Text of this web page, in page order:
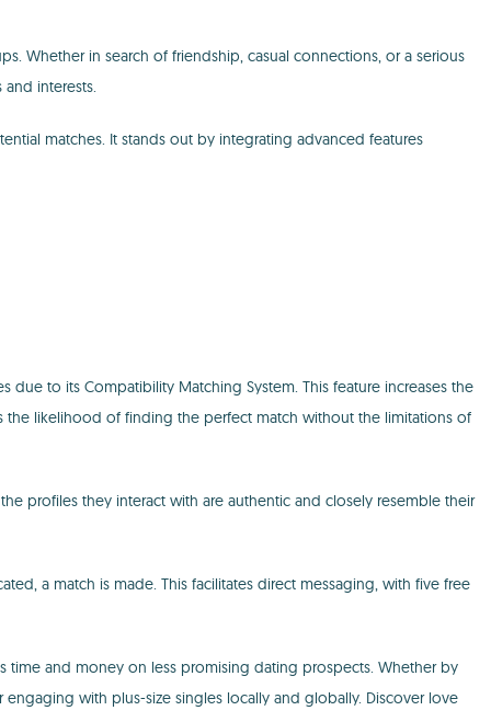
Whether in search of friendship, casual connections, or a serious
interests.
matches. It stands out by integrating advanced features
to its Compatibility Matching System. This feature increases the
the likelihood of finding the perfect match without the limitations of
profiles they interact with are authentic and closely resemble their
a match is made. This facilitates direct messaging, with five free
time and money on less promising dating prospects. Whether by
with plus-size singles locally and globally. Discover love